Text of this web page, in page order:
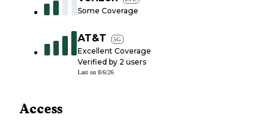
Some Coverage
AT&T 5G
Excellent Coverage
Verified by 2 users
Last on 8/6/26
Access